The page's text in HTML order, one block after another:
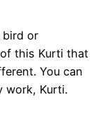
bird or
this Kurti that
You can
work, Kurti.